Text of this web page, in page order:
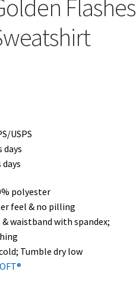
Flashes
USPS
days
polyester
feel & no pilling
waistband with spandex;
Tumble dry low